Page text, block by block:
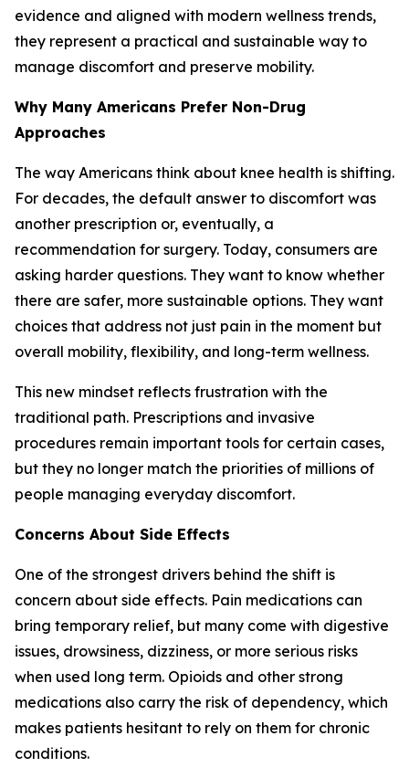
evidence and aligned with modern wellness trends,
they represent a practical and sustainable way to
manage discomfort and preserve mobility.
Why Many Americans Prefer Non-Drug
Approaches
The way Americans think about knee health is shifting.
For decades, the default answer to discomfort was
another prescription or, eventually, a
recommendation for surgery. Today, consumers are
asking harder questions. They want to know whether
there are safer, more sustainable options. They want
choices that address not just pain in the moment but
overall mobility, flexibility, and long-term wellness.
This new mindset reflects frustration with the
traditional path. Prescriptions and invasive
procedures remain important tools for certain cases,
but they no longer match the priorities of millions of
people managing everyday discomfort.
Concerns About Side Effects
One of the strongest drivers behind the shift is
concern about side effects. Pain medications can
bring temporary relief, but many come with digestive
issues, drowsiness, dizziness, or more serious risks
when used long term. Opioids and other strong
medications also carry the risk of dependency, which
makes patients hesitant to rely on them for chronic
conditions.